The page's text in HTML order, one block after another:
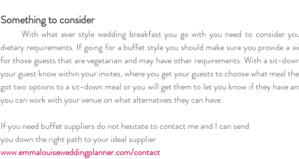
Something to consider
dietary requirements. If going for a buffet style you should make sure you provide a
for those guests that are vegetarian and may have other requirements. With a sit-
your guest know within your invites, where you get your guests to choose what meal
got two options to a sit-down meal or you will get them to let you know if they have
you can work with your venue on what alternatives they can have.
If you need buffet suppliers do not hesitate to contact me and I can send
you down the right path to your ideal supplier
www.emmalouiseweddingplanner.com/contact